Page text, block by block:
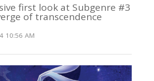
first look at Subgenre #3
of transcendence
10:56 AM